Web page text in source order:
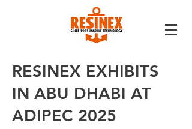
RESINEX EXHIBITS
IN ABU DHABI AT
ADIPEC 2025